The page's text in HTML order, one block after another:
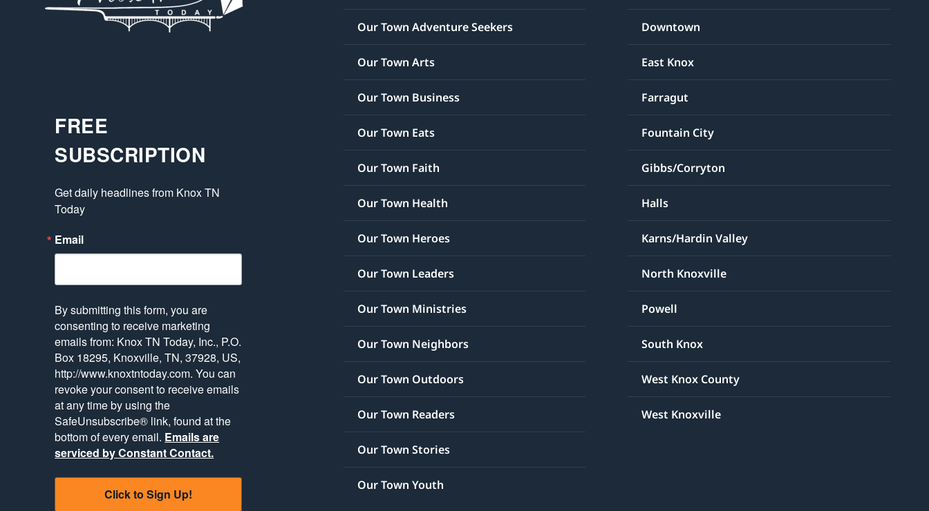
FREE
SUBSCRIPTION
Get daily headlines from Knox TN
Today
Email
By submitting this form, you are
consenting to receive marketing
emails from: Knox TN Today, Inc., P.O.
Box 18295, Knoxville, TN, 37928, US,
http://www.knoxtntoday.com. You can
revoke your consent to receive emails
at any time by using the
SafeUnsubscribe® link, found at the
bottom of every email. Emails are
serviced by Constant Contact.
Click to Sign Up!
Our Town Adventure Seekers
Our Town Arts
Our Town Business
Our Town Eats
Our Town Faith
Our Town Health
Our Town Heroes
Our Town Leaders
Our Town Ministries
Our Town Neighbors
Our Town Outdoors
Our Town Readers
Our Town Stories
Our Town Youth
Downtown
East Knox
Farragut
Fountain City
Gibbs/Corryton
Halls
Karns/Hardin Valley
North Knoxville
Powell
South Knox
West Knox County
West Knoxville